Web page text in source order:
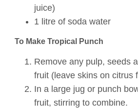
juice)
1 litre of soda water
To Make Tropical Punch
Remove any pulp, seeds
fruit (leave skins on citrus
In a large jug or punch
fruit, stirring to combine.